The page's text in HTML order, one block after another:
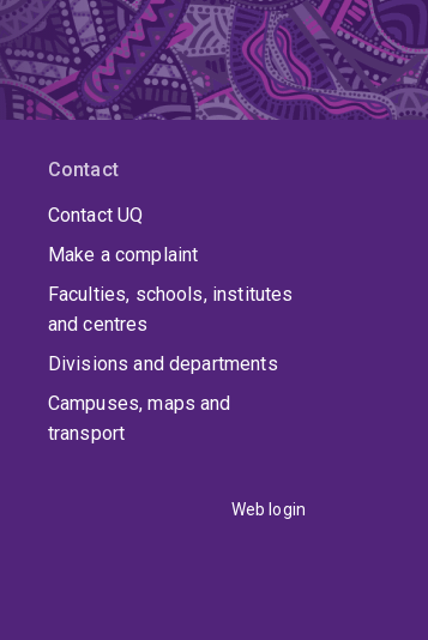
Contact
Contact UQ
Make a complaint
Faculties, schools, institutes
and centres
Divisions and departments
Campuses, maps and
transport
Web login